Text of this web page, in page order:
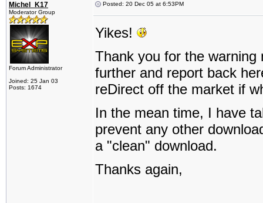
Michel_K17
Moderator Group
Forum Administrator
Joined: 25 Jan 03
Posts: 1674
Posted: 20 Dec 05 at 6:53PM
Yikes!
Thank you for the
further and report back
reDirect off the market if
In the mean time, I have
prevent any other
a "clean" download.
Thanks again,